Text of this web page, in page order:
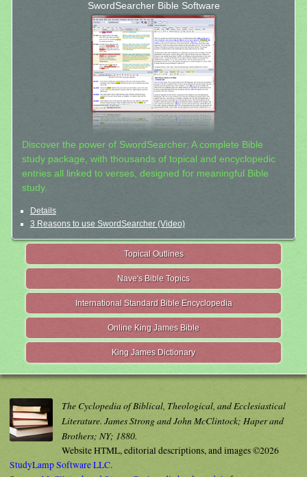
SwordSearcher Bible Software
Discover the power of SwordSearcher: A complete Bible
study package, with thousands of topical and encyclopedic
entries all linked to verses, designed for meaningful Bible
study.
Details
3 Reasons to use SwordSearcher (Video)
Topical Outlines
Nave's Bible Topics
International Standard Bible Encyclopedia
Online King James Bible
King James Dictionary
The Cyclopedia of Biblical, Theological, and Ecclesiastical
Literature. James Strong and John McClintock; Haper and
Brothers; NY; 1880.
Website HTML, editorial descriptions, and images ©2026
StudyLamp Software LLC.